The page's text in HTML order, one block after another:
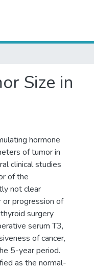
Size in
hormone
of tumor in
clinical studies
of the
not clear
or progression of
surgery
serum T3,
of cancer,
5-year period.
as the normal-